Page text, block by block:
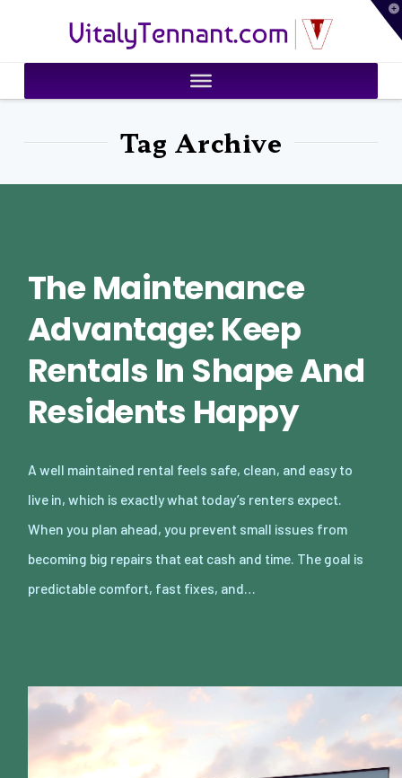
VitalyTennant.com
Tag Archive
The Maintenance
Advantage: Keep
Rentals In Shape And
Residents Happy
A well maintained rental feels safe, clean, and easy to
live in, which is exactly what today’s renters expect.
When you plan ahead, you prevent small issues from
becoming big repairs that eat cash and time. The goal is
predictable comfort, fast fixes, and…